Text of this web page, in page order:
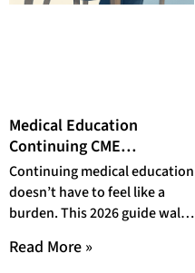
Medical Education
Continuing CME
Resources for Doctors:
The 2026 Physician’s
Guide to Staying Current
Continuing medical education
doesn’t have to feel like a
burden. This 2026 guide walks
CME resources,
Read More »